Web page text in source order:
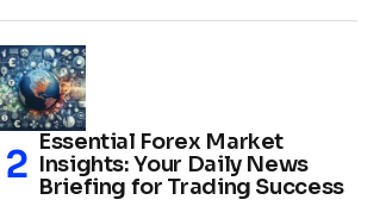
Essential Forex Market
Insights: Your Daily News
Briefing for Trading Success